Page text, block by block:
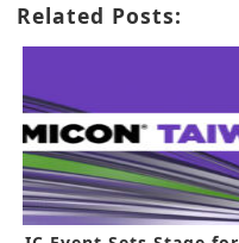
Related Posts: